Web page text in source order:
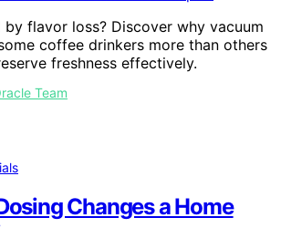
by flavor loss? Discover why vacuum
coffee drinkers more than others
freshness effectively.
Team
Changes a Home